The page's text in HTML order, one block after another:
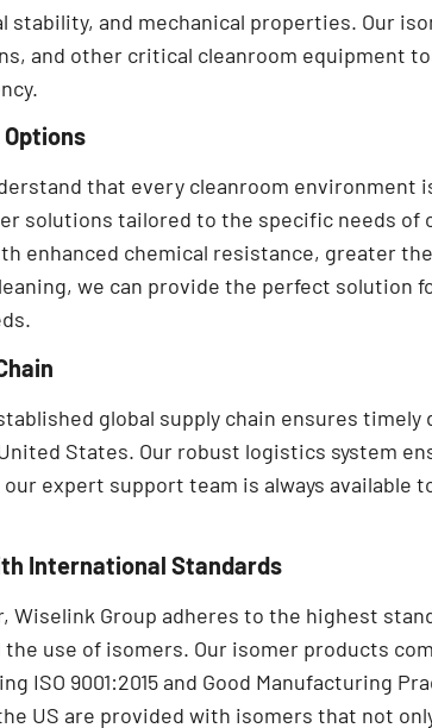
stability, and mechanical properties. Our
and other critical cleanroom equipment
that every cleanroom environment
solutions tailored to the specific needs of
enhanced chemical resistance, greater
we can provide the perfect solution
global supply chain ensures
States. Our robust logistics system
expert support team is always available
International Standards
Wiselink Group adheres to the highest
use of isomers. Our isomer products
ISO 9001:2015 and Good Manufacturing
US are provided with isomers that not